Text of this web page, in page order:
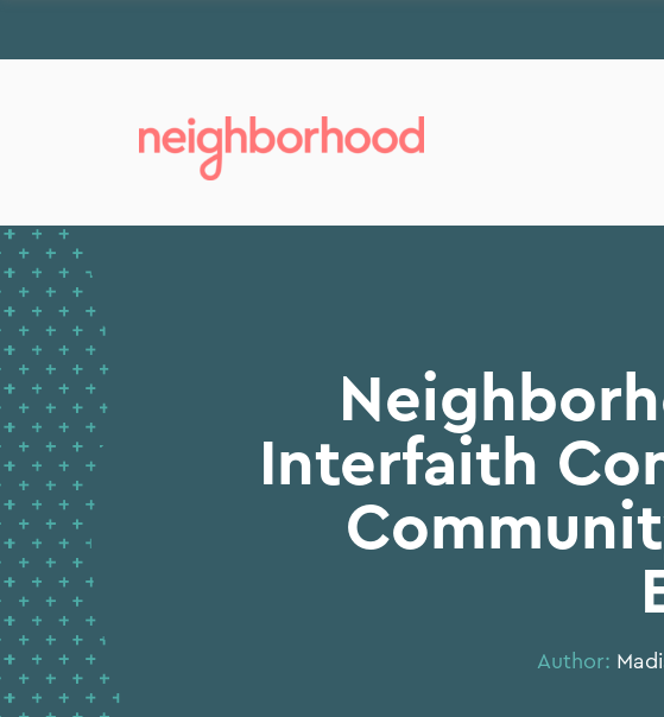
Interfaith
Author: